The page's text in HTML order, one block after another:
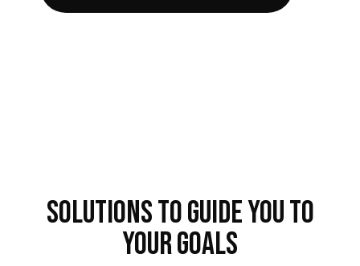
SOLUTIONS TO GUIDE YOU TO
YOUR GOALS